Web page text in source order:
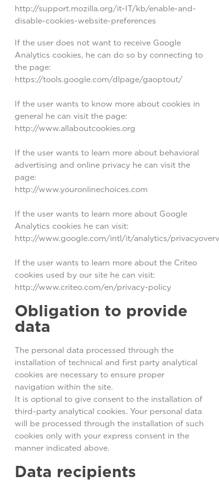
http://support.mozilla.org/it-IT/kb/enable-and-
disable-cookies-website-preferences
If the user does not want to receive Google
Analytics cookies, he can do so by connecting to
the page:
https://tools.google.com/dlpage/gaoptout/
If the user wants to know more about cookies in
general he can visit the page:
http://www.allaboutcookies.org
If the user wants to learn more about behavioral
advertising and online privacy he can visit the
page:
http://www.youronlinechoices.com
If the user wants to learn more about Google
Analytics cookies he can visit:
http://www.google.com/intl/it/analytics/
If the user wants to learn more about the Criteo
cookies used by our site he can visit:
http://www.criteo.com/en/privacy-policy
Obligation to provide
data
The personal data processed through the
installation of technical and first party analytical
cookies are necessary to ensure proper
navigation within the site.
It is optional to give consent to the installation of
third-party analytical cookies. Your personal data
will be processed through the installation of such
cookies only with your express consent in the
manner indicated above.
Data recipients